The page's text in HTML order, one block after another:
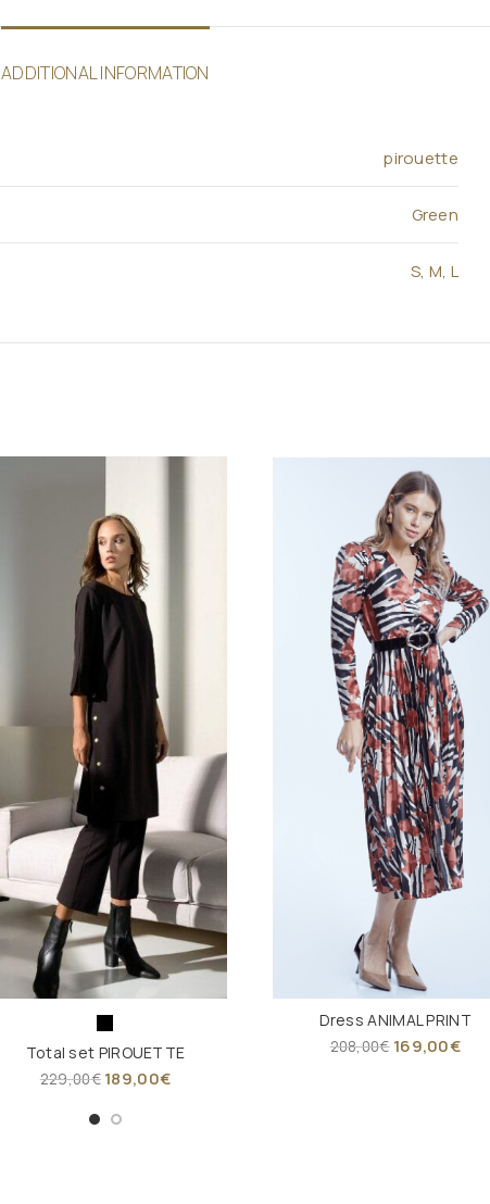
ADDITIONAL INFORMATION
pirouette
Green
S, M, L
Total set PIROUETTE
229,00€ 189,00€
Dress ANIMAL PRINT
208,00€ 169,00€